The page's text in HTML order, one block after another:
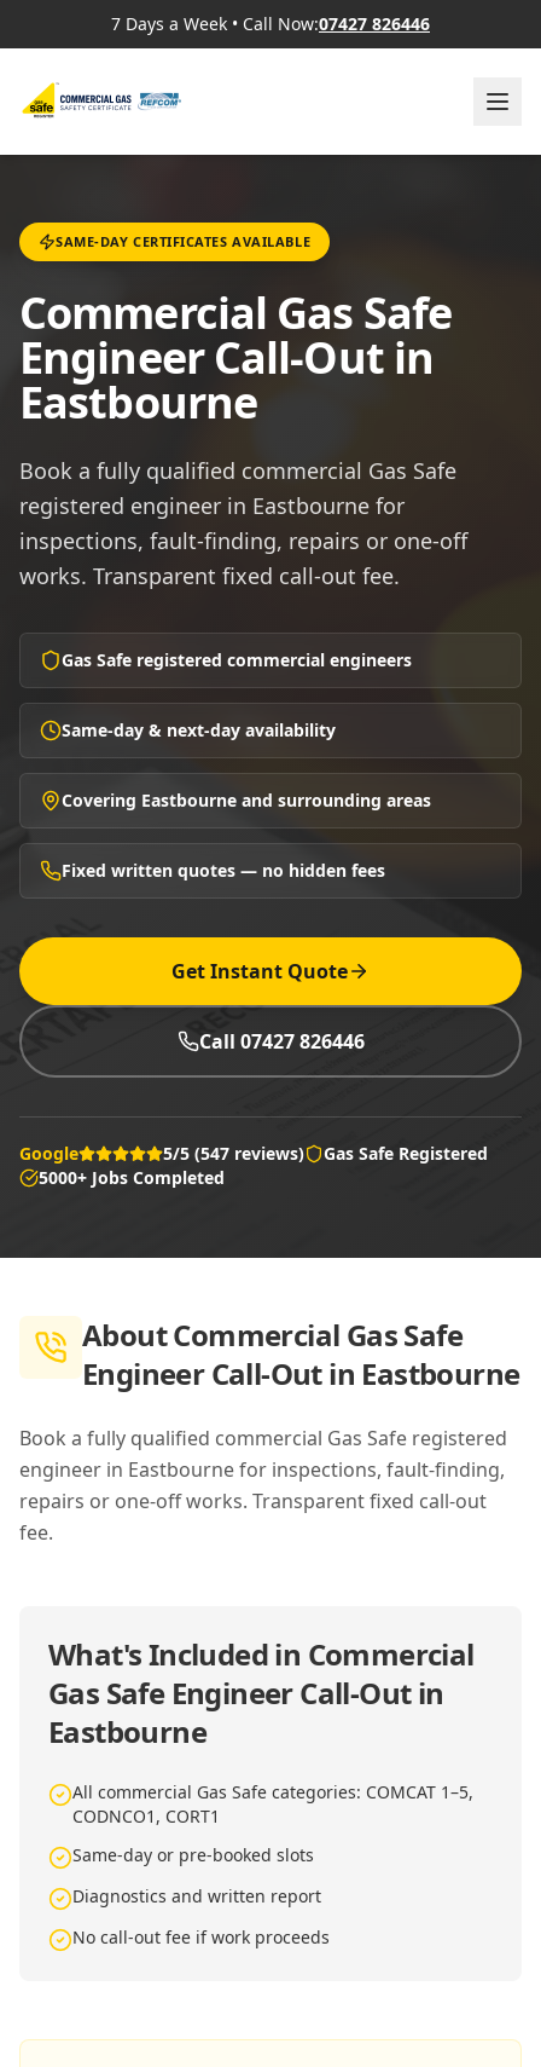
7 Days a Week • Call Now:07427 826446
SAME-DAY CERTIFICATES AVAILABLE
Commercial Gas Safe
Engineer Call-Out in
Eastbourne
Book a fully qualified commercial Gas Safe
registered engineer in Eastbourne for
inspections, fault-finding, repairs or one-off
works. Transparent fixed call-out fee.
Gas Safe registered commercial engineers
Same-day & next-day availability
Covering Eastbourne and surrounding areas
Fixed written quotes — no hidden fees
Get Instant Quote
Call 07427 826446
Google 5/5 (547 reviews)
Gas Safe Registered
5000+ Jobs Completed
AboutCommercial Gas Safe
Engineer Call-Out in Eastbourne
Book a fully qualified commercial Gas Safe registered
engineer in Eastbourne for inspections, fault-finding,
repairs or one-off works. Transparent fixed call-out
fee.
What's Included in Commercial
Gas Safe Engineer Call-Out in
Eastbourne
All commercial Gas Safe categories: COMCAT 1–5,
CODNCO1, CORT1
Same-day or pre-booked slots
Diagnostics and written report
No call-out fee if work proceeds